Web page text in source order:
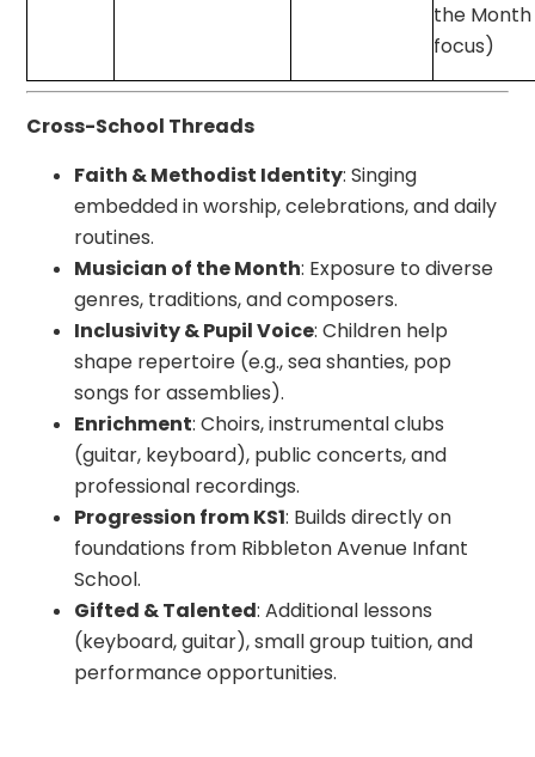
the Month
focus)
Cross-School Threads
Faith & Methodist Identity: Singing
embedded in worship, celebrations, and daily
routines.
Musician of the Month: Exposure to diverse
genres, traditions, and composers.
Inclusivity & Pupil Voice: Children help
shape repertoire (e.g., sea shanties, pop
songs for assemblies).
Enrichment: Choirs, instrumental clubs
(guitar, keyboard), public concerts, and
professional recordings.
Progression from KS1: Builds directly on
foundations from Ribbleton Avenue Infant
School.
Gifted & Talented: Additional lessons
(keyboard, guitar), small group tuition, and
performance opportunities.